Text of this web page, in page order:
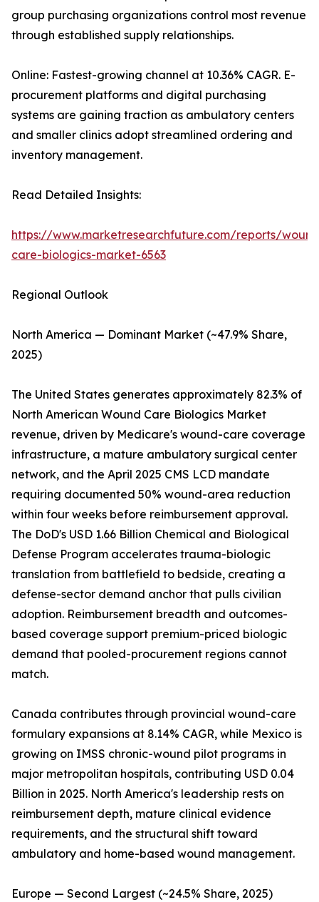
group purchasing organizations control most revenue
through established supply relationships.
Online: Fastest-growing channel at 10.36% CAGR. E-
procurement platforms and digital purchasing
systems are gaining traction as ambulatory centers
and smaller clinics adopt streamlined ordering and
inventory management.
Read Detailed Insights:
https://www.marketresearchfuture.com/reports/
care-biologics-market-6563
Regional Outlook
North America — Dominant Market (~47.9% Share,
2025)
The United States generates approximately 82.3% of
North American Wound Care Biologics Market
revenue, driven by Medicare's wound-care coverage
infrastructure, a mature ambulatory surgical center
network, and the April 2025 CMS LCD mandate
requiring documented 50% wound-area reduction
within four weeks before reimbursement approval.
The DoD's USD 1.66 Billion Chemical and Biological
Defense Program accelerates trauma-biologic
translation from battlefield to bedside, creating a
defense-sector demand anchor that pulls civilian
adoption. Reimbursement breadth and outcomes-
based coverage support premium-priced biologic
demand that pooled-procurement regions cannot
match.
Canada contributes through provincial wound-care
formulary expansions at 8.14% CAGR, while Mexico is
growing on IMSS chronic-wound pilot programs in
major metropolitan hospitals, contributing USD 0.04
Billion in 2025. North America's leadership rests on
reimbursement depth, mature clinical evidence
requirements, and the structural shift toward
ambulatory and home-based wound management.
Europe — Second Largest (~24.5% Share, 2025)